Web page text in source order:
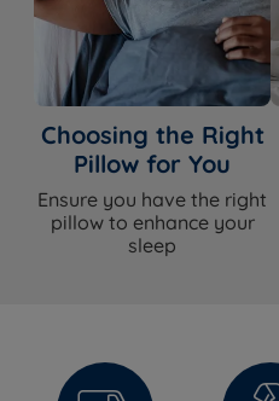
Choosing the Right
Pillow for You
Ensure you have the right
pillow to enhance your
sleep